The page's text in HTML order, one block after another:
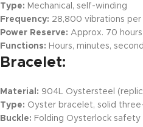
Type: Mechanical, self-winding
Frequency: 28,800 vibrations per
Power Reserve: Approx. 70 hours
Functions: Hours, minutes,
Bracelet:
Material: 904L Oystersteel
Type: Oyster bracelet, solid
Buckle: Folding Oysterlock